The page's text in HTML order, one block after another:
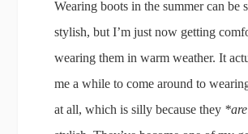
Wearing boots in the summer can be
stylish, but I’m just now getting
wearing them in warm weather. It
me a while to come around to
at all, which is silly because they